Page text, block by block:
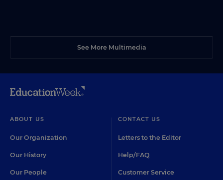
See More Multimedia
ABOUT US
Our Organization
Our History
Our People
CONTACT US
Letters to the Editor
Help/FAQ
Customer Service